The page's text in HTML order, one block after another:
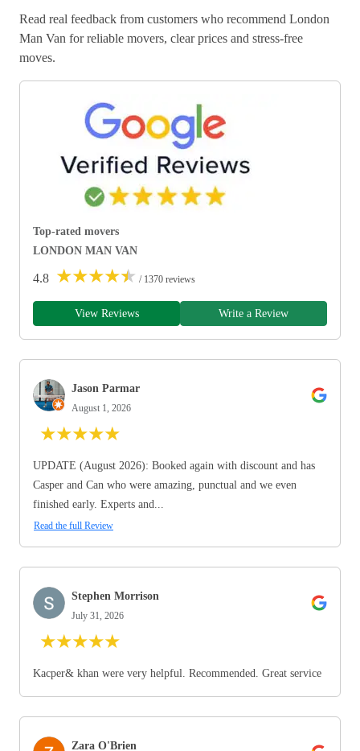
Read real feedback from customers who recommend London
Man Van for reliable movers, clear prices and stress-free
moves.
Top-rated movers
LONDON MAN VAN
4.8 ★★★★★ / 1370 reviews
View Reviews Write a Review
Jason Parmar
August 1, 2026
★★★★★
UPDATE (August 2026): Booked again with discount and has
Casper and Can who were amazing, punctual and we even
finished early. Experts and...
Read the full Review
Stephen Morrison
July 31, 2026
★★★★★
Kacper& khan were very helpful. Recommended. Great service
Zara O'Brien